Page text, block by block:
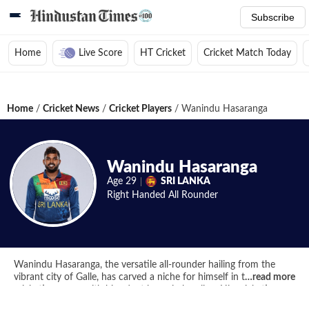
Subscribe
Home Live Score HT Cricket Cricket Match Today
Home / Cricket News / Cricket Players / Wanindu Hasaranga
Wanindu Hasaranga
Age 29
SRI LANKA
Right Handed All Rounder
Wanindu Hasaranga, the versatile all-rounder hailing from the
vibrant city of Galle, has carved a niche for himself in the
…read more